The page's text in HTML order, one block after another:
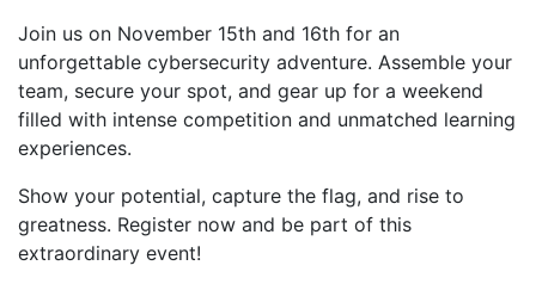
Join us on November 15th and 16th for an
unforgettable cybersecurity adventure. Assemble your
team, secure your spot, and gear up for a weekend
filled with intense competition and unmatched learning
experiences.
Show your potential, capture the flag, and rise to
greatness. Register now and be part of this
extraordinary event!